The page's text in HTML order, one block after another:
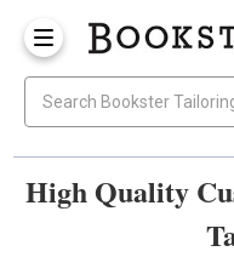
High Quality